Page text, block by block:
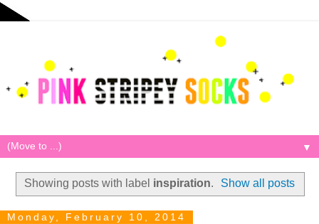
▼
Showing posts with label inspiration. Show all posts
Monday, February 10, 2014